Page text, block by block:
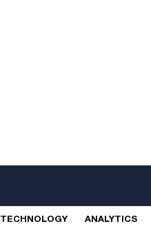
TECHNOLOGY ANALYTICS